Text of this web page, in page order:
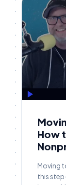
How
Moving
this